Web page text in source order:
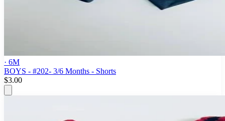
· 6M
BOYS - #202- 3/6 Months - Shorts
$3.00